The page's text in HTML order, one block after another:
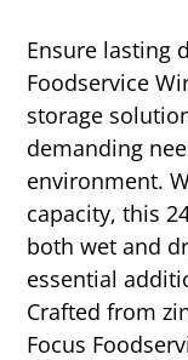
Ensure lasting
Foodservice
storage
demanding
environment.
capacity, this
both wet and
essential
Crafted from
Focus